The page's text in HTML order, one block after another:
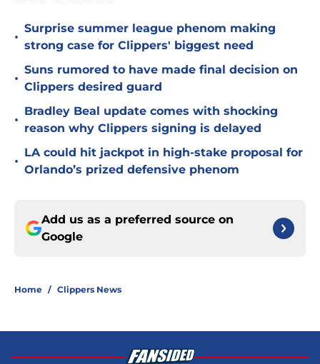
•
Surprise summer league phenom making
strong case for Clippers' biggest need
•
Suns rumored to have made final decision on
Clippers desired guard
•
Bradley Beal update comes with shocking
reason why Clippers signing is delayed
•
LA could hit jackpot in high-stake proposal for
Orlando’s prized defensive phenom
Add us as a preferred source on
Google
Home / Clippers News